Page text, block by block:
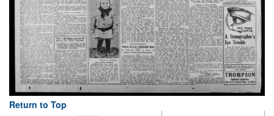
Return to Top